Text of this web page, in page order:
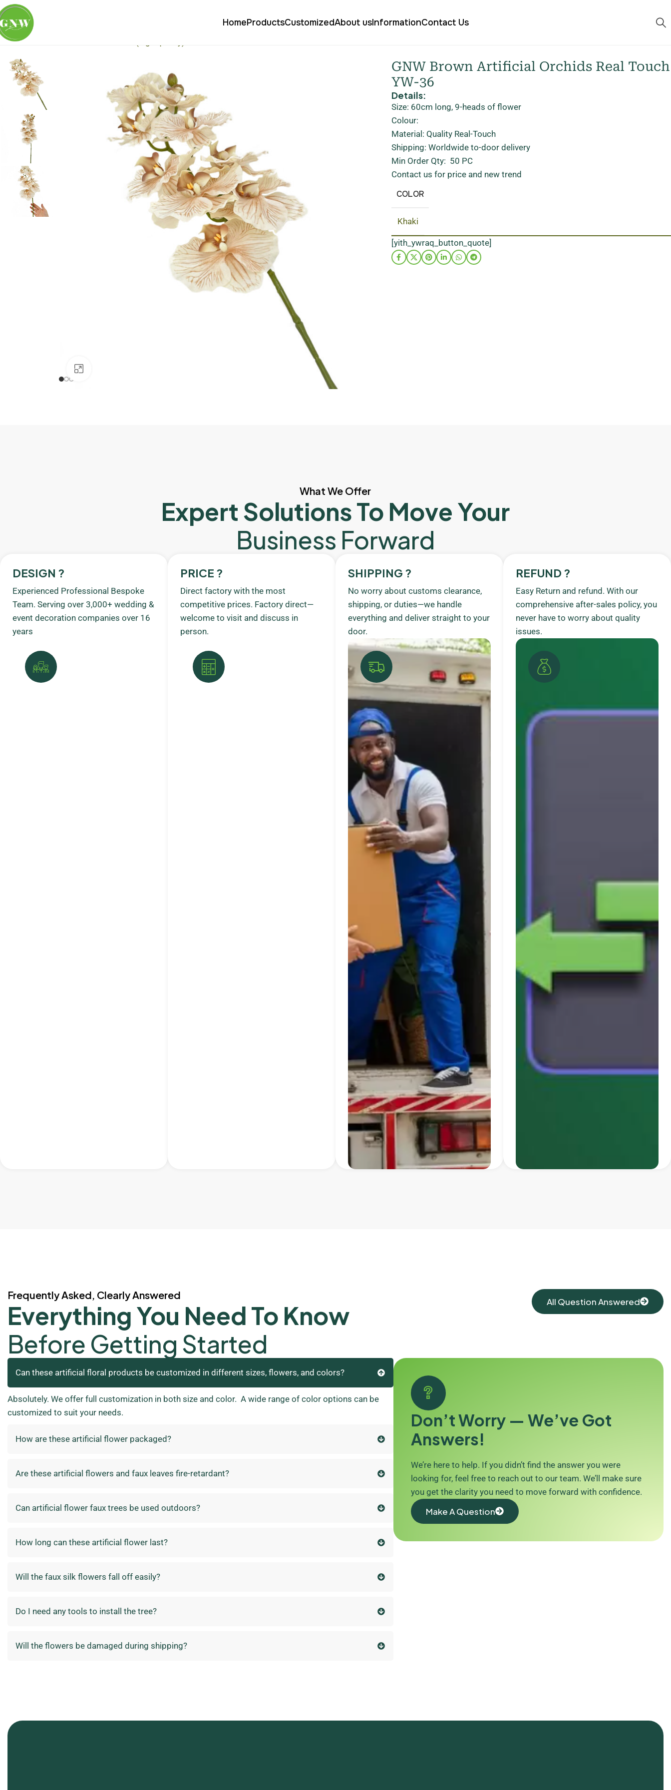
HomeProductsCustomizedAbout usInformationContact Us
Home
GNW Brown Artificial Orchids Real Touch
YW-36
Details:
Size: 60cm long, 9-heads of flower
Colour:
Material: Quality Real-Touch
Shipping: Worldwide to-door delivery
Min Order Qty: 50 PC
Contact us for price and new trend
COLOR
Khaki
[yith_ywraq_button_quote]
What We Offer
Expert Solutions To Move Your
Business Forward
DESIGN ?
Experienced Professional Bespoke
Team. Serving over 3,000+ wedding &
event decoration companies over 16
years
PRICE ?
Direct factory with the most
competitive prices. Factory direct—
welcome to visit and discuss in
person.
SHIPPING ?
No worry about customs clearance,
shipping, or duties—we handle
everything and deliver straight to your
door.
REFUND ?
Easy Return and refund. With our
comprehensive after-sales policy, you
never have to worry about quality
issues.
Frequently Asked, Clearly Answered
Everything You Need To Know
Before Getting Started
All Question Answered
Can these artificial floral products be customized in different sizes, flowers, and colors?
Absolutely. We offer full customization in both size and color. A wide range of color options can be
customized to suit your needs.
How are these artificial flower packaged?
Are these artificial flowers and faux leaves fire-retardant?
Can artificial flower faux trees be used outdoors?
How long can these artificial flower last?
Will the faux silk flowers fall off easily?
Do I need any tools to install the tree?
Will the flowers be damaged during shipping?
Don’t Worry — We’ve Got
Answers!
We’re here to help. If you didn’t find the answer you were
looking for, feel free to reach out to our team. We’ll make sure
you get the clarity you need to move forward with confidence.
Make A Question